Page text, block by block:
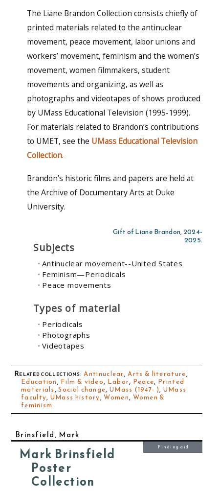
The Liane Brandon Collection consists chiefly of
printed materials related to the antinuclear
movement, peace movement, labor unions and
workers’ movement, feminism and the women’s
movement, women filmmakers, student
movements and organizing, as well as
photographs and videotapes of shows produced
by UMass Educational Television (1995-1999).
For materials related to Brandon’s contributions
to UMET, see the UMass Educational Television
Collection.
Brandon’s historic films and papers are held at
the Archive of Documentary Arts at Duke
University.
Gift of Liane Brandon, 2024-
2025.
Subjects
Antinuclear movement--United States
Feminism—Periodicals
Peace movements
Types of material
Periodicals
Photographs
Videotapes
Related collections:Antinuclear,Arts & literature,
Education, Film & video, Labor, Peace, Printed
materials,Social change, UMass (1947- ), UMass
faculty, UMass history,Women, Women &
feminism
Brinsfield, Mark
Mark Brinsfield
Poster
Collection
Finding aid